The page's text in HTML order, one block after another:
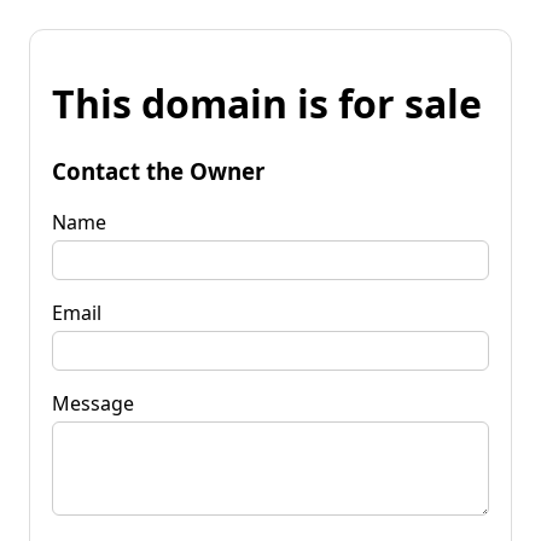
This domain is for sale
Contact the Owner
Name
Email
Message